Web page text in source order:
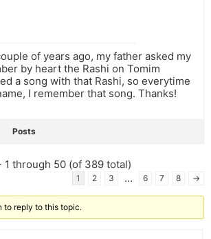
of years ago, my father asked my
by heart the Rashi on Tomim
a song with that Rashi, so everytime
I remember that song. Thanks!
Posts
through 50 (of 389 total)
1 2 3 … 6 7 8 →
to reply to this topic.